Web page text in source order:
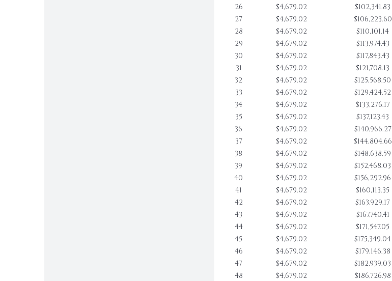
26
$4,679.02 $102,341.83
27
$4,679.02 $106,223.60
28
$4,679.02 $110,101.14
29
$4,679.02 $113,974.43
30
$4,679.02 $117,843.43
31
$4,679.02 $121,708.13
32
$4,679.02 $125,568.50
33
$4,679.02 $129,424.52
34
$4,679.02 $133,276.17
35
$4,679.02 $137,123.43
36
$4,679.02 $140,966.27
37
$4,679.02 $144,804.66
38
$4,679.02 $148,638.59
39
$4,679.02 $152,468.03
40
$4,679.02 $156,292.96
41
$4,679.02 $160,113.35
42
$4,679.02 $163,929.17
43
$4,679.02 $167,740.41
44
$4,679.02 $171,547.05
45
$4,679.02 $175,349.04
46
$4,679.02 $179,146.38
47
$4,679.02 $182,939.03
48
$4,679.02 $186,726.98